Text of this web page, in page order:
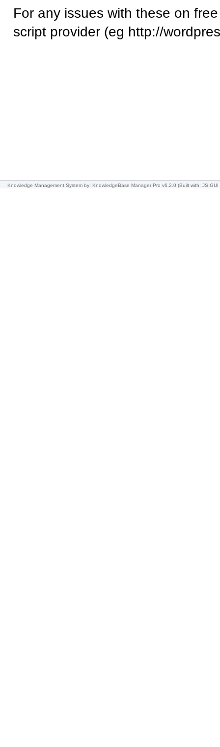
For any issues with these on
script provider (eg http://
Knowledge Management System by: KnowledgeBase Manager Pro v6.2.0 (Built with: JS.GUI